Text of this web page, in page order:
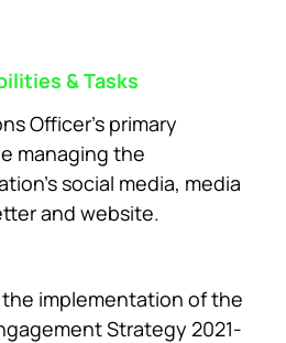
& Tasks
Officer’s primary
managing the
social media, media
and website.
implementation of the
Strategy 2021-